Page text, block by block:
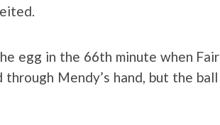
egg in the 66th minute when
Mendy’s hand, but the